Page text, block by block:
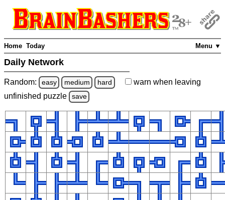
Menu ▼
Home Today
Daily Network
Random: easy medium hard warn when leaving
unfinished puzzle save